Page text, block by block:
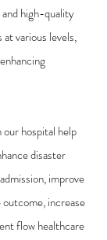
high-quality
various levels,
disaster
improve
increase
flow healthcare